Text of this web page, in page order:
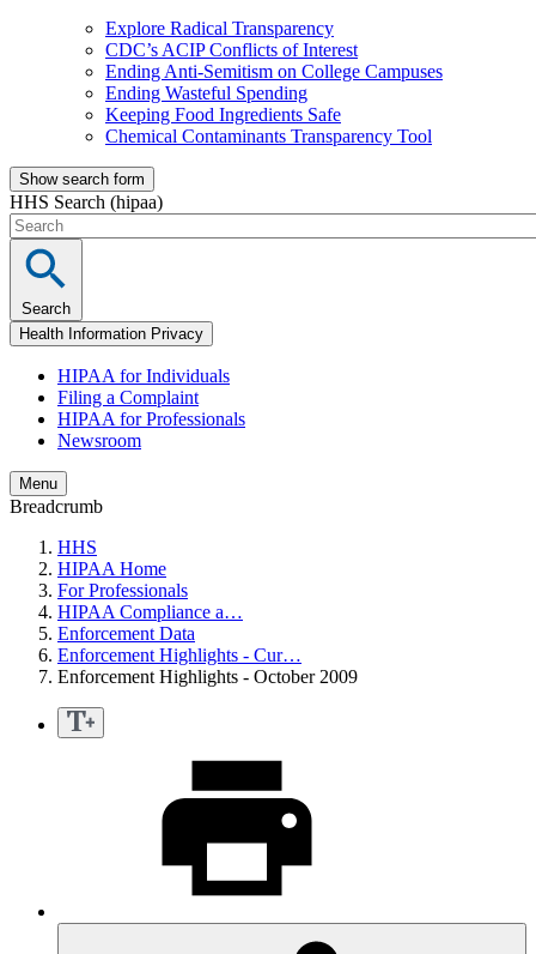
Explore Radical Transparency
CDC’s ACIP Conflicts of Interest
Ending Anti-Semitism on College Campuses
Ending Wasteful Spending
Keeping Food Ingredients Safe
Chemical Contaminants Transparency Tool
Show search form
HHS Search (hipaa)
Search
Health Information Privacy
HIPAA for Individuals
Filing a Complaint
HIPAA for Professionals
Newsroom
Menu
Breadcrumb
HHS
HIPAA Home
For Professionals
HIPAA Compliance a…
Enforcement Data
Enforcement Highlights - Cur…
Enforcement Highlights - October 2009